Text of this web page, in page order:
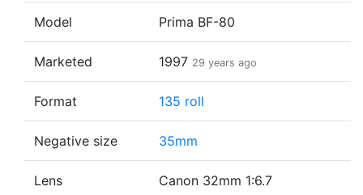
Model Prima BF-80
Marketed 1997 29 years ago
Format 135 roll
Negative size 35mm
Lens Canon 32mm 1:6.7